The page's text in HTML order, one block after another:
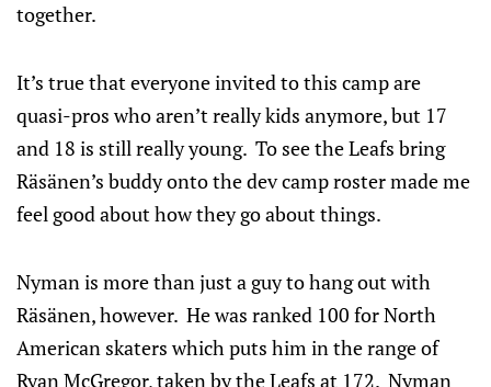
together.
It’s true that everyone invited to this camp are
quasi-pros who aren’t really kids anymore, but 17
and 18 is still really young. To see the Leafs bring
Räsänen’s buddy onto the dev camp roster made me
feel good about how they go about things.
Nyman is more than just a guy to hang out with
Räsänen, however. He was ranked 100 for North
American skaters which puts him in the range of
Ryan McGregor, taken by the Leafs at 172. Nyman